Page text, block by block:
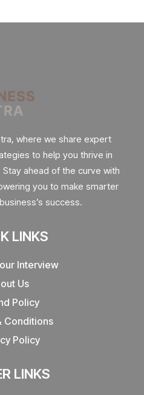
where we share expert
to help you thrive in
ahead of the curve with
you to make smarter
success.
LINKS
Interview
Us
Policy
Conditions
Policy
LINKS